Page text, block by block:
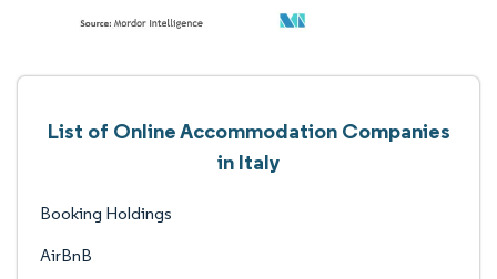
List of Online Accommodation Companies
in Italy
Booking Holdings
AirBnB